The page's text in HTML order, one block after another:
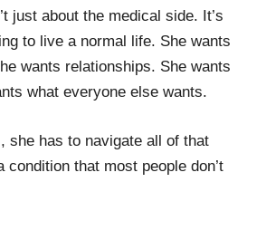
just about the medical side. It’s
to live a normal life. She wants
wants relationships. She wants
what everyone else wants.
she has to navigate all of that
condition that most people don’t